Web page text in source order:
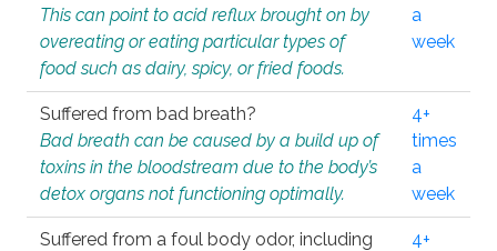
This can point to acid reflux brought on by
overeating or eating particular types of
food such as dairy, spicy, or fried foods.
a
week
Suffered from bad breath?
Bad breath can be caused by a build up of
toxins in the bloodstream due to the body’s
detox organs not functioning optimally.
4+
times
a
week
Suffered from a foul body odor, including
4+